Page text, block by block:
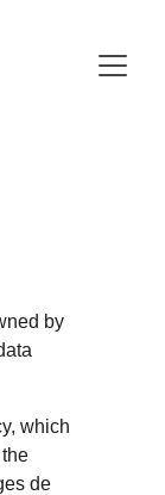
by
which
de